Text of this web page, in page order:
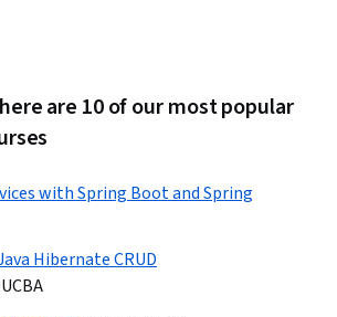
are 10 of our most popular
with Spring Boot and Spring
Hibernate CRUD